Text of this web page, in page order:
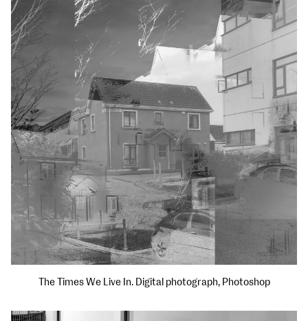
The Times We Live In. Digital photograph, Photoshop